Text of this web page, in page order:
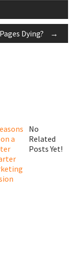
Dying? →
a
No
Related
Posts Yet!